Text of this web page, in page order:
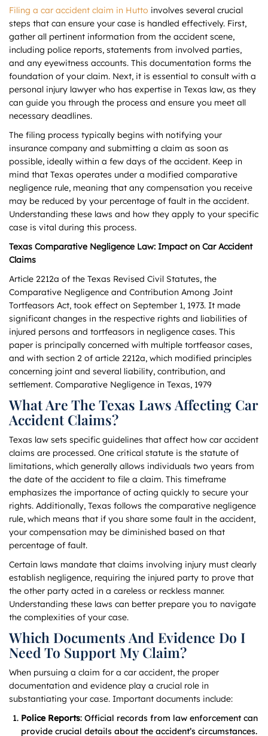
Filing a car accident claim in Hutto involves several crucial
steps that can ensure your case is handled effectively. First,
gather all pertinent information from the accident scene,
including police reports, statements from involved parties,
and any eyewitness accounts. This documentation forms the
foundation of your claim. Next, it is essential to consult with a
personal injury lawyer who has expertise in Texas law, as they
can guide you through the process and ensure you meet all
necessary deadlines.
The filing process typically begins with notifying your
insurance company and submitting a claim as soon as
possible, ideally within a few days of the accident. Keep in
mind that Texas operates under a modified comparative
negligence rule, meaning that any compensation you receive
may be reduced by your percentage of fault in the accident.
Understanding these laws and how they apply to your specific
case is vital during this process.
Texas Comparative Negligence Law: Impact on Car Accident
Claims
Article 2212a of the Texas Revised Civil Statutes, the
Comparative Negligence and Contribution Among Joint
Tortfeasors Act, took effect on September 1, 1973. It made
significant changes in the respective rights and liabilities of
injured persons and tortfeasors in negligence cases. This
paper is principally concerned with multiple tortfeasor cases,
and with section 2 of article 2212a, which modified principles
concerning joint and several liability, contribution, and
settlement. Comparative Negligence in Texas, 1979
What Are The Texas Laws Affecting Car
Accident Claims?
Texas law sets specific guidelines that affect how car accident
claims are processed. One critical statute is the statute of
limitations, which generally allows individuals two years from
the date of the accident to file a claim. This timeframe
emphasizes the importance of acting quickly to secure your
rights. Additionally, Texas follows the comparative negligence
rule, which means that if you share some fault in the accident,
your compensation may be diminished based on that
percentage of fault.
Certain laws mandate that claims involving injury must clearly
establish negligence, requiring the injured party to prove that
the other party acted in a careless or reckless manner.
Understanding these laws can better prepare you to navigate
the complexities of your case.
Which Documents And Evidence Do I
Need To Support My Claim?
When pursuing a claim for a car accident, the proper
documentation and evidence play a crucial role in
substantiating your case. Important documents include:
Police Reports: Official records from law enforcement can
provide crucial details about the accident’s circumstances.